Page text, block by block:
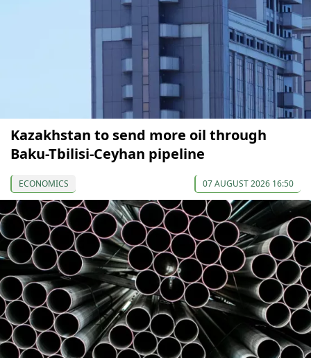
Kazakhstan to send more oil through
Baku-Tbilisi-Ceyhan pipeline
ECONOMICS 07 AUGUST 2026 16:50